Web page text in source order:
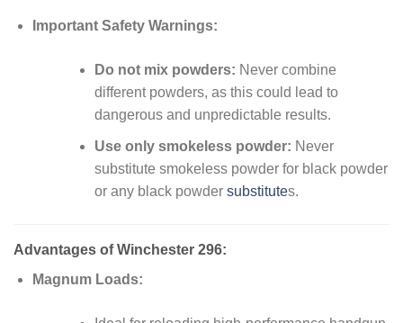
Important Safety Warnings:
Do not mix powders: Never combine
different powders, as this could lead to
dangerous and unpredictable results.
Use only smokeless powder: Never
substitute smokeless powder for black powder
or any black powder substitutes.
Advantages of Winchester 296:
Magnum Loads: